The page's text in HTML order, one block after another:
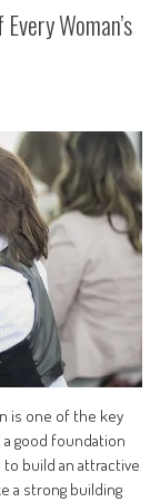
Woman’s
is one of the key
good foundation
build an attractive
a strong building